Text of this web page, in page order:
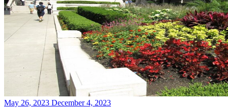
Posted
May 26, 2023 December 4, 2023